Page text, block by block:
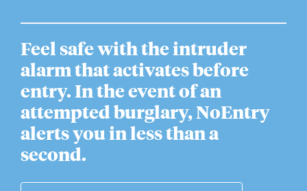
Feel safe with the intruder
alarm that activates before
entry. In the event of an
attempted burglary, NoEntry
alerts you in less than a
second.